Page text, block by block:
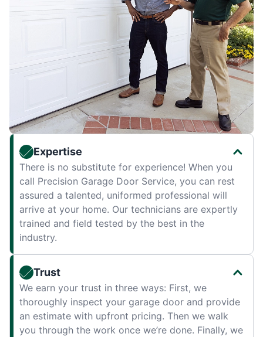
Expertise
There is no substitute for experience! When you
call Precision Garage Door Service, you can rest
assured a talented, uniformed professional will
arrive at your home. Our technicians are expertly
trained and field tested by the best in the
industry.
Trust
We earn your trust in three ways: First, we
thoroughly inspect your garage door and provide
an estimate with upfront pricing. Then we walk
you through the work once we’re done. Finally, we